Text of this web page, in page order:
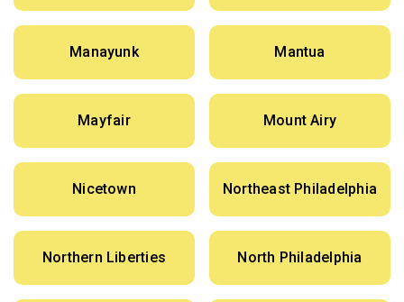
Manayunk Mantua
Mayfair Mount Airy
Nicetown Northeast Philadelphia
Northern Liberties North Philadelphia